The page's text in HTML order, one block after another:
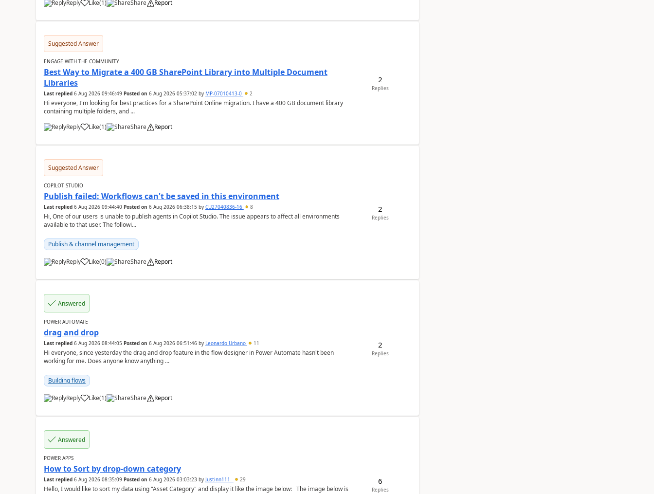
Reply Like
a (1) Share Report
Suggested Answer
ENGAGE WITH THE COMMUNITY
Best Way to Migrate a 400 GB SharePoint Library into Multiple Document
Libraries
Last replied 6 Aug 2026 09:46:49 Posted on 6 Aug 2026 05:37:02by MP-07010413-0 2
Hi everyone, I'm looking for best practices for a SharePoint Online migration. I have a 400 GB document library
containing multiple folders, and ...
Reply
Like
a (1) Share Report
2
Replies
Suggested Answer
COPILOT STUDIO
Publish failed: Workflows can't be saved in this environment
Last replied 6 Aug 2026 09:44:40 Posted on 6 Aug 2026 06:38:15 by CU27040836-16 8
Hi, One of our users is unable to publish agents in Copilot Studio. The issue appears to affect all environments
available to that user. The followi...
Publish & channel management
Reply Like
a (0) Share Report
2
Replies
Answered
POWER AUTOMATE
drag and drop
Last replied 6 Aug 2026 08:44:05 Posted on 6 Aug 2026 06:51:46by Leonardo Urbano 11
Hi everyone, since yesterday the drag and drop feature in the flow designer in Power Automate hasn't been
working for me. Does anyone know anything ...
Building flows
Reply Like
a (1) Share Report
2
Replies
Answered
POWER APPS
How to Sort by drop-down category
Last replied 6 Aug 2026 08:35:09 Posted on 6 Aug 2026 03:03:23by Justinn111_ 29
Hello, I would like to sort my data using "Asset Category" and display it like the image below: The image below is
6
Replies